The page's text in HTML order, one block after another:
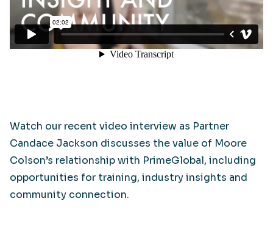
Watch our recent video interview as Partner
Candace Jackson discusses the value of Moore
Colson’s relationship with PrimeGlobal, including
opportunities for training, industry insights and
community connection.